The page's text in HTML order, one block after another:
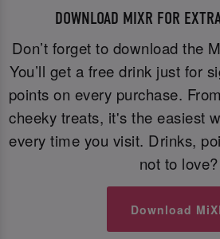
DOWNLOAD MIXR FOR
Don’t forget to download the
You’ll get a free drink just for
points on every purchase.
cheeky treats, it's the easiest
every time you visit. Drinks,
not to love?
Download